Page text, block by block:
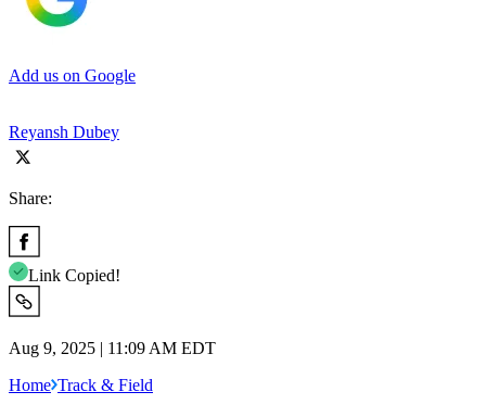
Add us on Google
Reyansh Dubey
Share:
Link Copied!
Aug 9, 2025 | 11:09 AM EDT
Home Track & Field